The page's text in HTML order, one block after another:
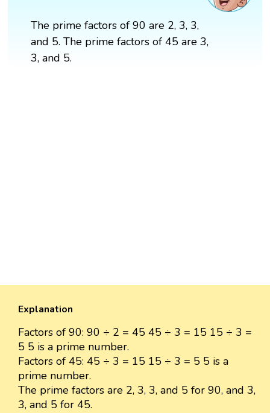
The prime factors of 90 are 2, 3, 3,
and 5. The prime factors of 45 are 3,
3, and 5.
Explanation
Factors of 90: 90 ÷ 2 = 45 45 ÷ 3 = 15 15 ÷ 3 =
5 5 is a prime number.
Factors of 45: 45 ÷ 3 = 15 15 ÷ 3 = 5 5 is a
prime number.
The prime factors are 2, 3, 3, and 5 for 90, and 3,
3, and 5 for 45.